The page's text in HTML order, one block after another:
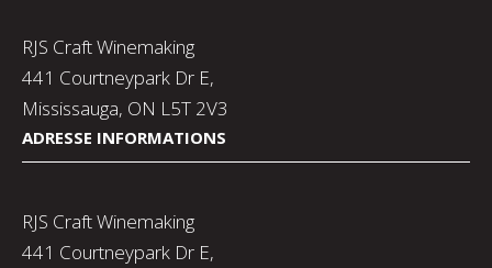
RJS Craft Winemaking
441 Courtneypark Dr E,
Mississauga, ON L5T 2V3
ADRESSE INFORMATIONS
RJS Craft Winemaking
441 Courtneypark Dr E,